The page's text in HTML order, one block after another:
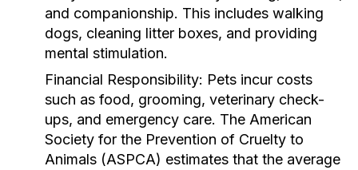
and companionship. This includes walking
dogs, cleaning litter boxes, and providing
mental stimulation.
Financial Responsibility: Pets incur costs
such as food, grooming, veterinary check-
ups, and emergency care. The American
Society for the Prevention of Cruelty to
Animals (ASPCA) estimates that the average